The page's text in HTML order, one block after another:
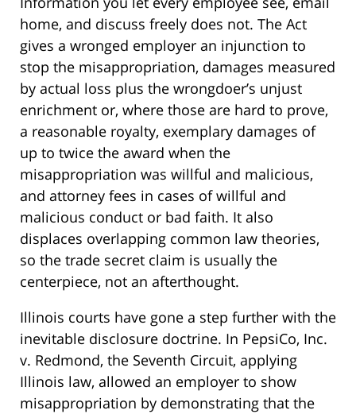
home, and discuss freely does not. The Act
gives a wronged employer an injunction to
stop the misappropriation, damages measured
by actual loss plus the wrongdoer’s unjust
enrichment or, where those are hard to prove,
a reasonable royalty, exemplary damages of
up to twice the award when the
misappropriation was willful and malicious,
and attorney fees in cases of willful and
malicious conduct or bad faith. It also
displaces overlapping common law theories,
so the trade secret claim is usually the
centerpiece, not an afterthought.
Illinois courts have gone a step further with the
inevitable disclosure doctrine. In PepsiCo, Inc.
v. Redmond, the Seventh Circuit, applying
Illinois law, allowed an employer to show
misappropriation by demonstrating that the